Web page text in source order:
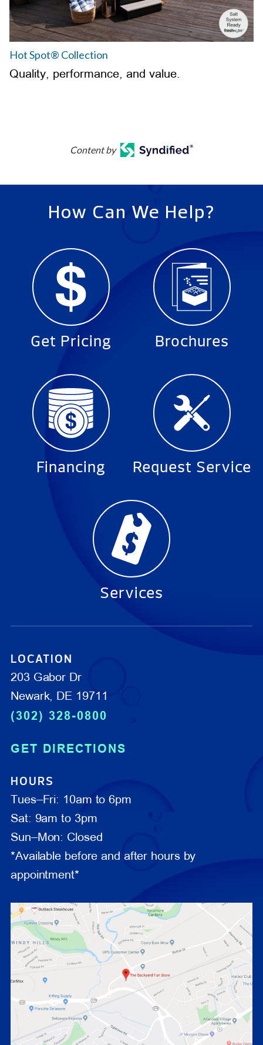
Hot Spot® Collection
Quality, performance, and value.
Content by
How Can We Help?
Get Pricing Brochures
Financing Request Service
Services
LOCATION
203 Gabor Dr
Newark, DE 19711
(302) 328-0800
GET DIRECTIONS
HOURS
Tues–Fri: 10am to 6pm
Sat: 9am to 3pm
Sun–Mon: Closed
*Available before and after hours by
appointment*